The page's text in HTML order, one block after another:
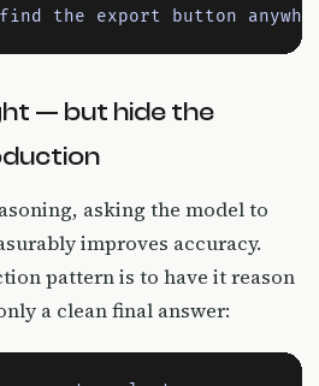
the export button
— but hide the
asking the model to
improves accuracy.
pattern is to have it reason
a clean final answer: